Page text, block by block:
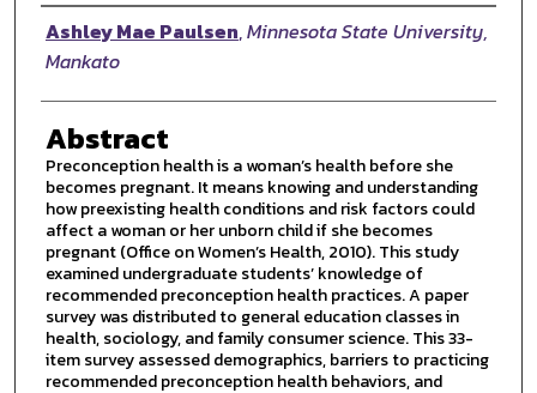
Author
Ashley Mae Paulsen,Minnesota State University,
Mankato
Abstract
Preconception health is a woman’s health before she
becomes pregnant. It means knowing and understanding
how preexisting health conditions and risk factors could
affect a woman or her unborn child if she becomes
pregnant (Office on Women’s Health, 2010). This study
examined undergraduate students’ knowledge of
recommended preconception health practices. A paper
survey was distributed to general education classes in
health, sociology, and family consumer science. This 33-
item survey assessed demographics, barriers to practicing
recommended preconception health behaviors, and